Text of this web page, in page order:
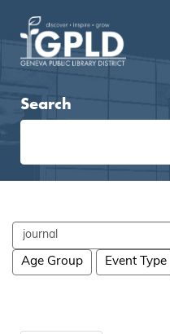
Search
Search
events
Age Group Event Type